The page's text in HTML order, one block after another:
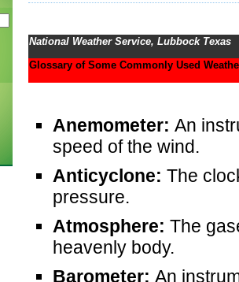
National Weather Service, Lubbock Texas
Glossary of Some Commonly Used
Anemometer: An
speed of the wind.
Anticyclone: The
pressure.
Atmosphere: The
heavenly body.
Barometer: An